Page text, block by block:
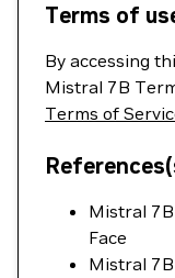
Terms of
By accessing
Mistral 7B
Terms of
Mistral
Face
Mistral 7B